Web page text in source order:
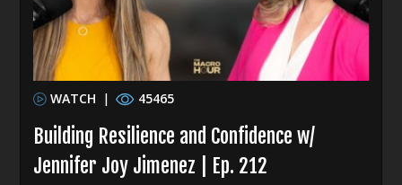
WATCH | 45465
Building Resilience and Confidence w/
Jennifer Joy Jimenez | Ep. 212